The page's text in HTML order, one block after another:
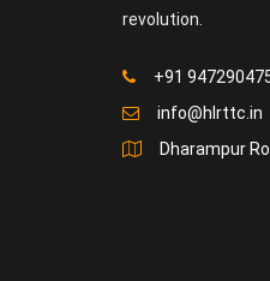
revolution.
+91
info@hlrttc.in
Dharampur